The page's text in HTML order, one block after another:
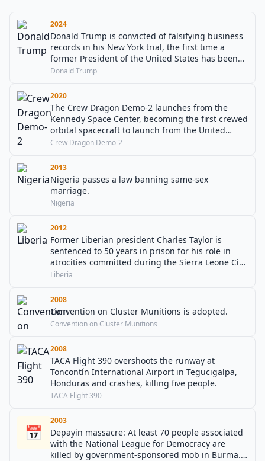
2024
Donald Trump is convicted of falsifying business
records in his New York trial, the first time a
former President of the United States has been
found guilty in a criminal case.
Donald Trump
2020
The Crew Dragon Demo-2 launches from the
Kennedy Space Center, becoming the first crewed
orbital spacecraft to launch from the United
States since 2011 and the first commercial flight
Crew Dragon Demo-2
2013
Nigeria passes a law banning same-sex
marriage.
Nigeria
2012
Former Liberian president Charles Taylor is
sentenced to 50 years in prison for his role in
atrocities committed during the Sierra Leone Civil
War.
Liberia
2008
Convention on Cluster Munitions is adopted.
Convention on Cluster Munitions
2008
TACA Flight 390 overshoots the runway at
Toncontín International Airport in Tegucigalpa,
Honduras and crashes, killing five people.
TACA Flight 390
📅
2003
Depayin massacre: At least 70 people associated
with the National League for Democracy are
killed by government-sponsored mob in Burma.